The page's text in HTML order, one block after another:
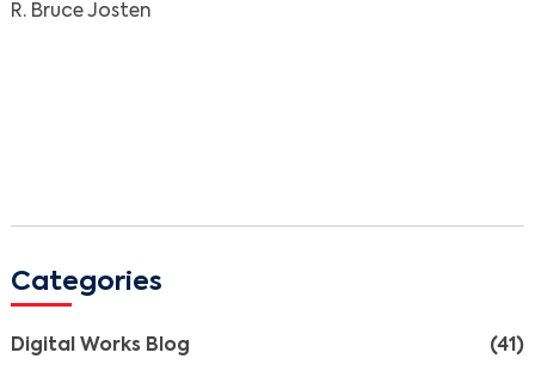
R. Bruce Josten
Categories
Digital Works Blog (41)